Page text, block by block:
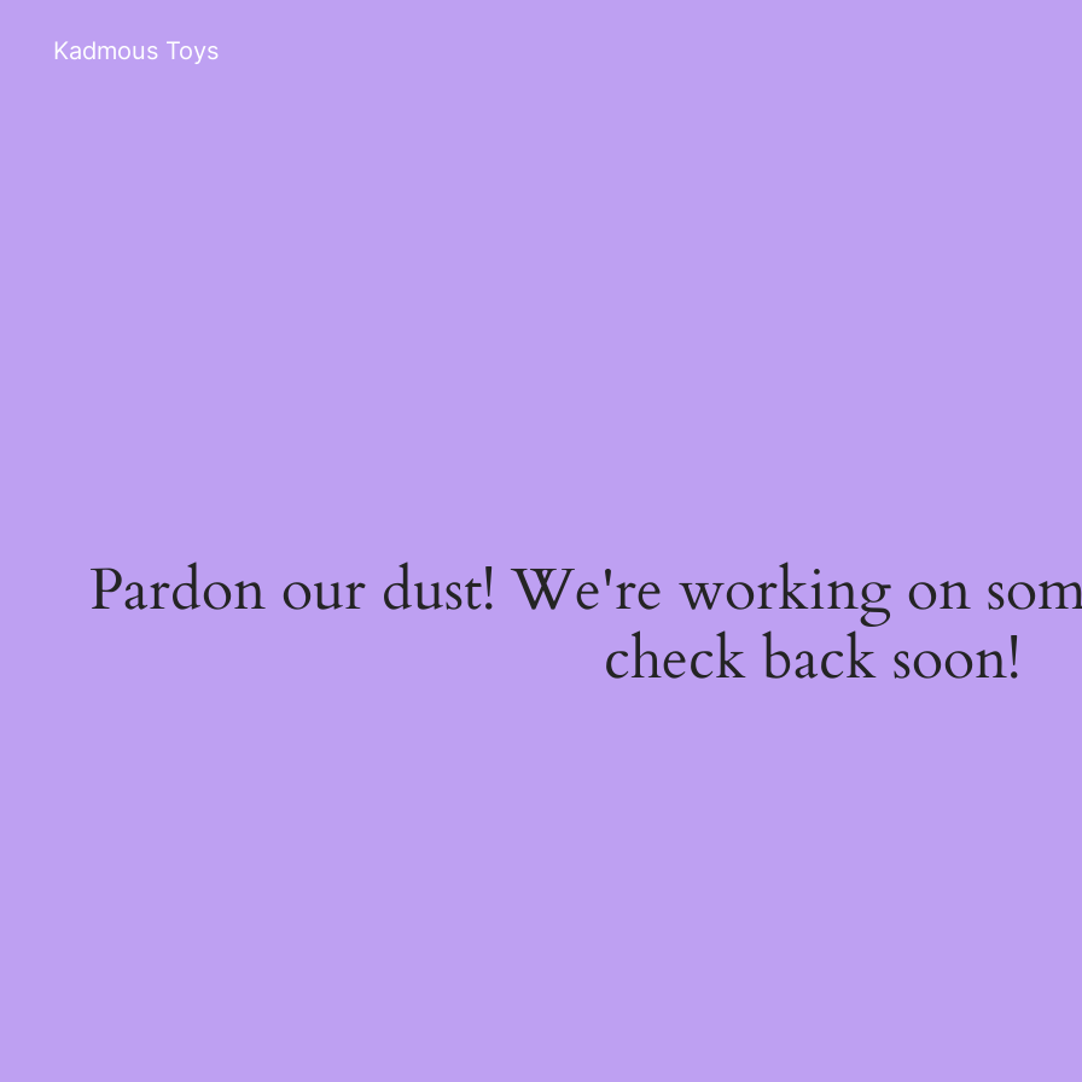
Kadmous Toys
Pardon our dust! We're working on
check back soon!